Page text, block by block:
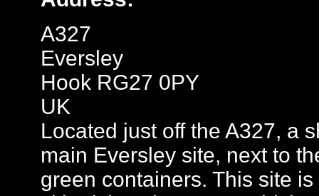
A327
Eversley
Hook RG27 0PY
UK
Located just off the A327, a
main Eversley site, next to
green containers. This site